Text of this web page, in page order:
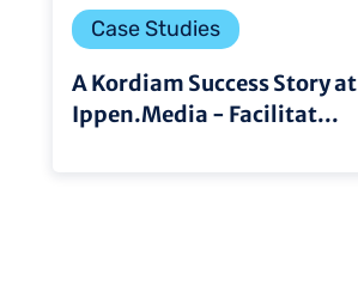
Case Studies
A Kordiam Success Story at
Ippen.Media - Facilitat...